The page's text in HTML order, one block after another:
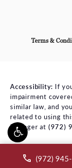
(972)
Terms &
Accessibility: If
impairment
similar law, and
related to using
Manager at (972)